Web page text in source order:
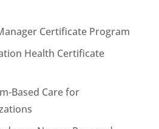
Certificate Program
Health Certificate
Based Care for